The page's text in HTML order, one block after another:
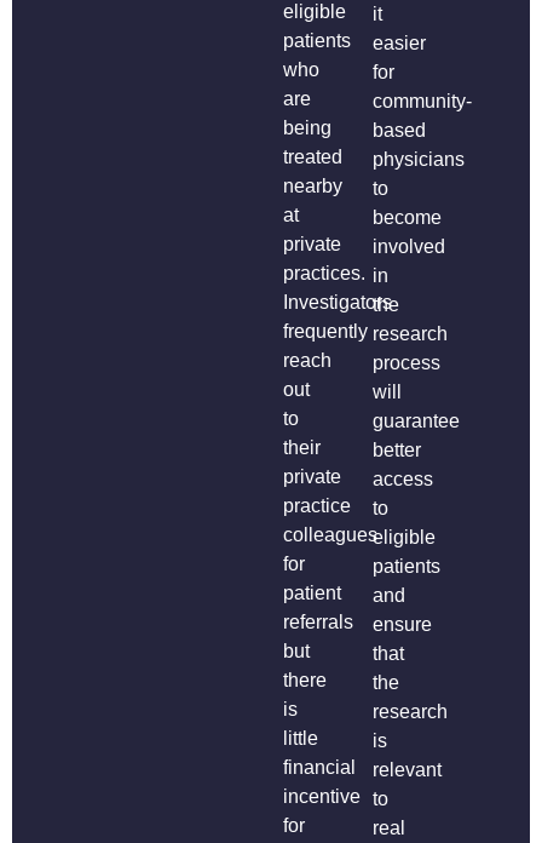
eligible
patients
who
are
being
treated
nearby
at
private
practices.
Investigators
frequently
reach
out
to
their
private
practice
colleagues
for
patient
referrals
but
there
is
little
financial
incentive
for
it
easier
for
community-
based
physicians
to
become
involved
in
the
research
process
will
guarantee
better
access
to
eligible
patients
and
ensure
that
the
research
is
relevant
to
real